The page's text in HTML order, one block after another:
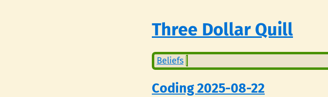
Three Dollar Quill
Beliefs
Coding 2025-08-22